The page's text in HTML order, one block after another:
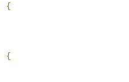
{
{